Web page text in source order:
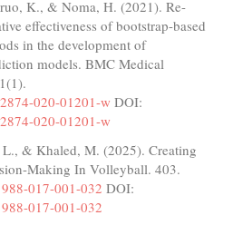
K., & Noma, H. (2021). Re-
effectiveness of bootstrap-based
in the development of
models. BMC Medical
020-01201-w DOI:
020-01201-w
& Khaled, M. (2025). Creating
Making In Volleyball. 403.
017-001-032 DOI:
017-001-032